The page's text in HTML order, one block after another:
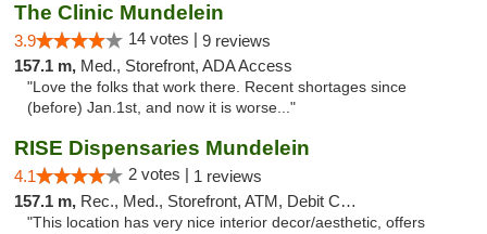
The Clinic Mundelein
3.9 14 votes | 9 reviews
157.1 m, Med., Storefront, ADA Access
"Love the folks that work there. Recent shortages since
(before) Jan.1st, and now it is worse..."
RISE Dispensaries Mundelein
4.1 2 votes | 1 reviews
157.1 m, Rec., Med., Storefront, ATM, Debit Card, Pickup
"This location has very nice interior decor/aesthetic, offers